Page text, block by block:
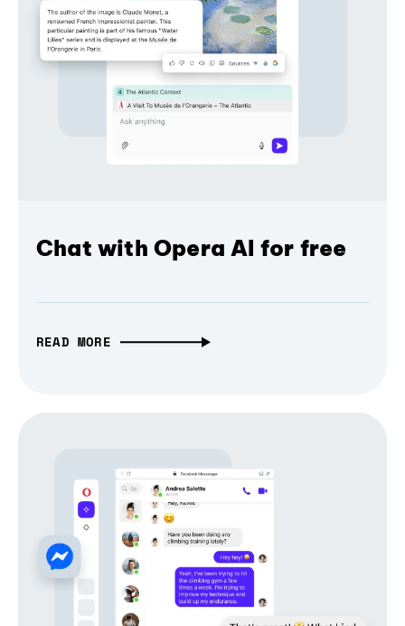
Chat with Opera AI for free
READ MORE